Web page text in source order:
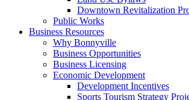
Downtown Revitalization
Public Works
Business Resources
Why Bonnyville
Business Opportunities
Business Licensing
Economic Development
Development Incentives
Sports Tourism Strategy